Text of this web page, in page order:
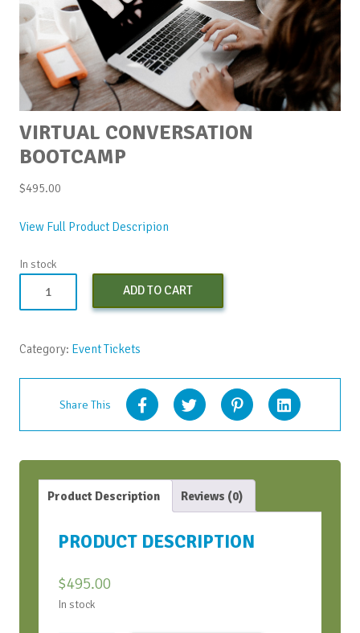
VIRTUAL CONVERSATION
BOOTCAMP
$495.00
View Full Product Descripion
In stock
ADD TO CART
Category: Event Tickets
Share This
Product Description Reviews (0)
PRODUCT DESCRIPTION
$495.00
In stock